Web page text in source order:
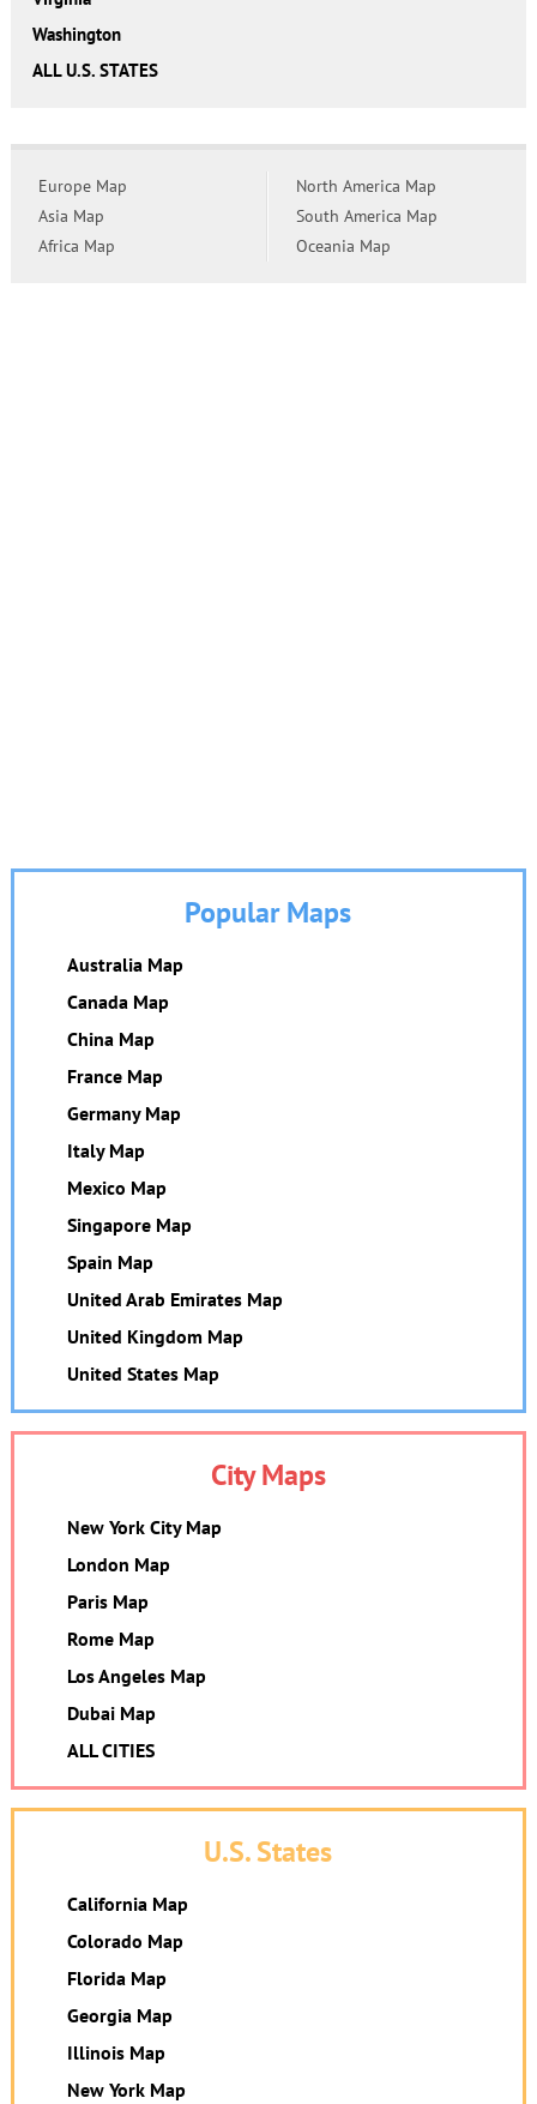
Washington
ALL U.S. STATES
Europe Map
Asia Map
Africa Map
North America Map
South America Map
Oceania Map
Popular Maps
Australia Map
Canada Map
China Map
France Map
Germany Map
Italy Map
Mexico Map
Singapore Map
Spain Map
United Arab Emirates Map
United Kingdom Map
United States Map
City Maps
New York City Map
London Map
Paris Map
Rome Map
Los Angeles Map
Dubai Map
ALL CITIES
U.S. States
California Map
Colorado Map
Florida Map
Georgia Map
Illinois Map
New York Map